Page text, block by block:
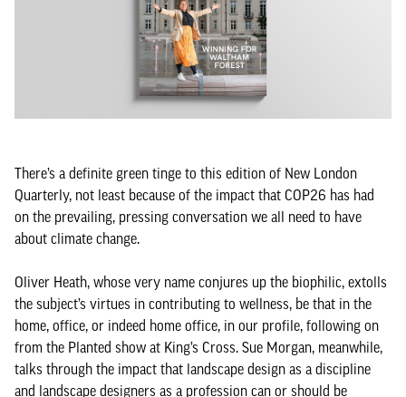
There’s a definite green tinge to this edition of New London
Quarterly, not least because of the impact that COP26 has had
on the prevailing, pressing conversation we all need to have
about climate change.
Oliver Heath, whose very name conjures up the biophilic, extolls
the subject’s virtues in contributing to wellness, be that in the
home, office, or indeed home office, in our profile, following on
from the Planted show at King’s Cross. Sue Morgan, meanwhile,
talks through the impact that landscape design as a discipline
and landscape designers as a profession can or should be